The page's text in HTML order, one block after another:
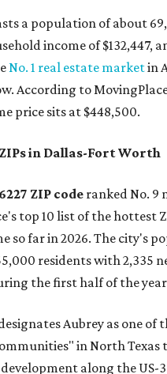
a population of about
income of $132,447,
No. 1 real estate marketin
According to
price sits at $448,500.
in Dallas-Fort Worth
ZIP coderanked No. 9
top 10 list of the hottest
so far in 2026. The city's
residents with 2,335
the first half of the
Aubrey as one of
in North Texas
along the US-